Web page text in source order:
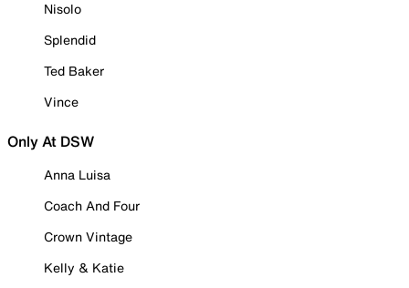
Nisolo
Splendid
Ted Baker
Vince
Only At DSW
Anna Luisa
Coach And Four
Crown Vintage
Kelly & Katie